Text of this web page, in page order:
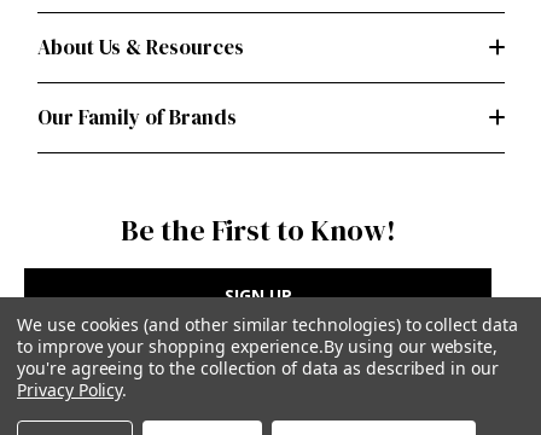
About Us & Resources
Our Family of Brands
Be the First to Know!
SIGN UP
We use cookies (and other similar technologies) to collect data
to improve your shopping experience.By using our website,
you're agreeing to the collection of data as described in our
Privacy Policy.